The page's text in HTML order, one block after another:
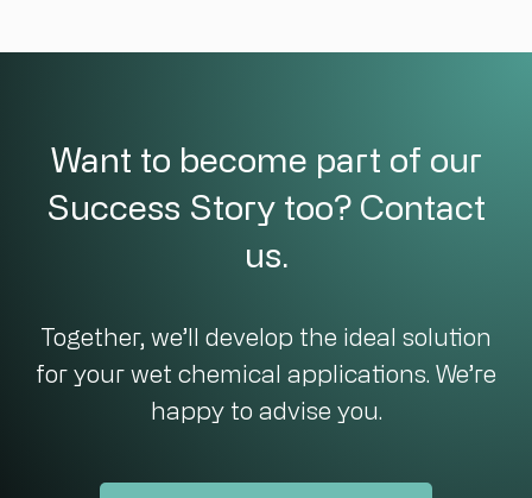
Want to become part of our
Success Story too? Contact
us.
Together, we’ll develop the ideal solution
for your wet chemical applications. We’re
happy to advise you.